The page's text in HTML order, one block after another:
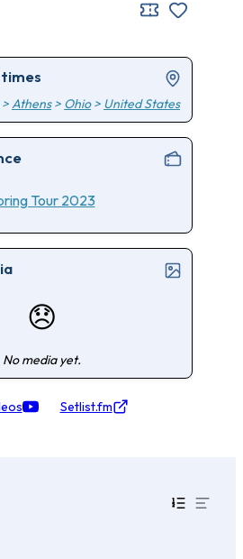
times
>Athens> Ohio> United States
Tour 2023
😞
No media yet.
Setlist.fm